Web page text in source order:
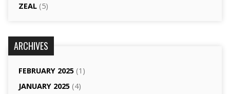
ZEAL(5)
ARCHIVES
FEBRUARY 2025(1)
JANUARY 2025(4)